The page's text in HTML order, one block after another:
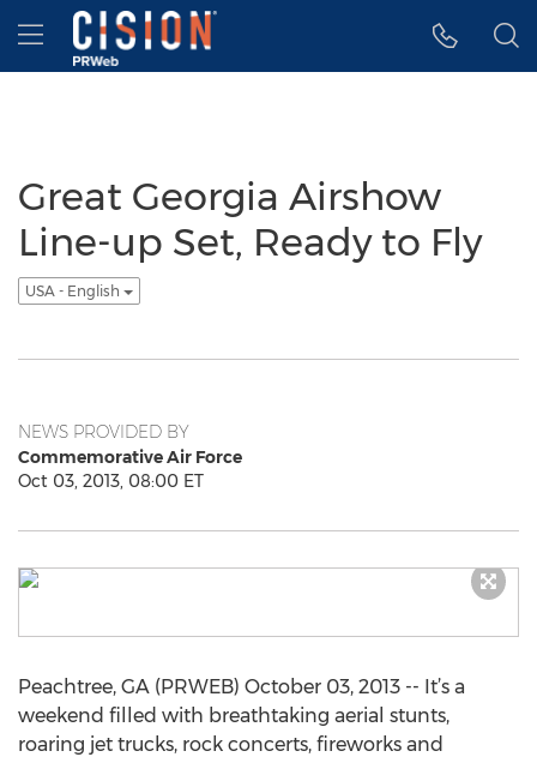
Accessibility Statement
Skip Navigation
Hamburger menu
Great Georgia Airshow
Line-up Set, Ready to Fly
USA - English
NEWS PROVIDED BY
Commemorative Air Force
Oct 03, 2013, 08:00 ET
Peachtree, GA (PRWEB) October 03, 2013 -- It’s a
weekend filled with breathtaking aerial stunts,
roaring jet trucks, rock concerts, fireworks and